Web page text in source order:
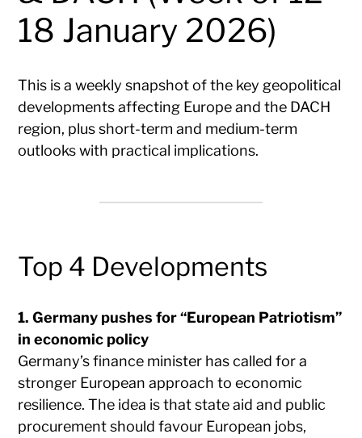
18 January 2026)
This is a weekly snapshot of the key geopolitical
developments affecting Europe and the DACH
region, plus short-term and medium-term
outlooks with practical implications.
Top 4 Developments
1. Germany pushes for “European Patriotism”
in economic policy
Germany’s finance minister has called for a
stronger European approach to economic
resilience. The idea is that state aid and public
procurement should favour European jobs,